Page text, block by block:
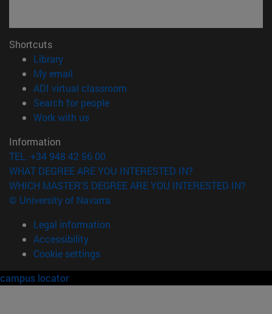
Shortcuts
Library(opens in new window)
My email
ADI virtual classroom
Search for people(opens in new window)
Work with us(opens in new window)
Information
TEL. +34 948 42 56 00
WHAT DEGREE ARE YOU INTERESTED IN?
WHICH MASTER'S DEGREE ARE YOU INTERESTED IN?
© University of Navarra
Legal information
Accessibility
Cookie settings
campus locator